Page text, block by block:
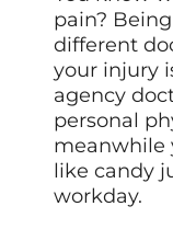
pain?
different
your injury
agency
personal
meanwhile
like candy
workday.